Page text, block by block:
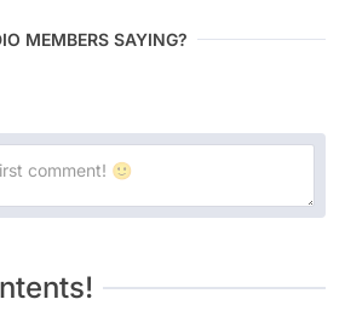
MEMBERS SAYING?